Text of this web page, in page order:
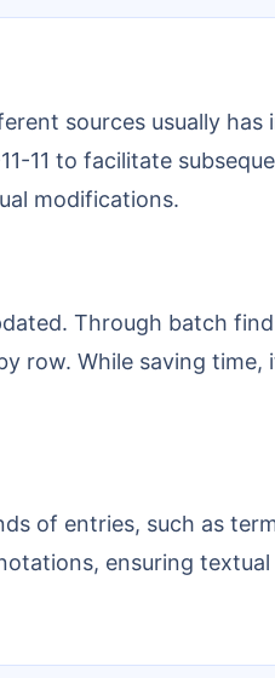
11 to facilitate
modifications.
row. While saving
ensuring